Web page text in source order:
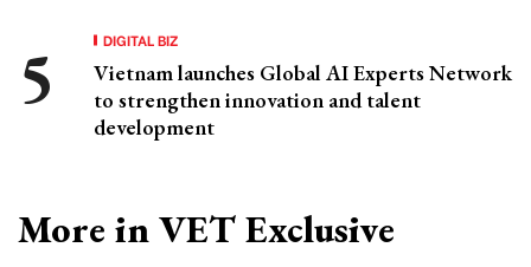
DIGITAL BIZ
Vietnam launches Global AI Experts Network
to strengthen innovation and talent
development
More in VET Exclusive